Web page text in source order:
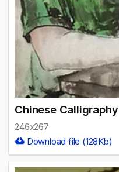
Chinese Calligraphy
246x267
Download file (128Kb)